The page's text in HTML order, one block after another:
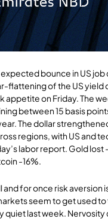
bounce in US
flattening of the US yield
appetite on Friday. The
between 15 basis
The dollar
regions, with US and
labor report. Gold lost
-16%.
and for once risk aversion
seem to get used to
quiet last week.